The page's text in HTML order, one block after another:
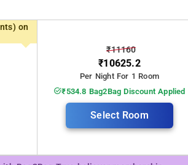
on
₹11160
₹10625.2
Per Night For 1 Room
₹534.8 Bag2Bag Discount Applied
Select Room